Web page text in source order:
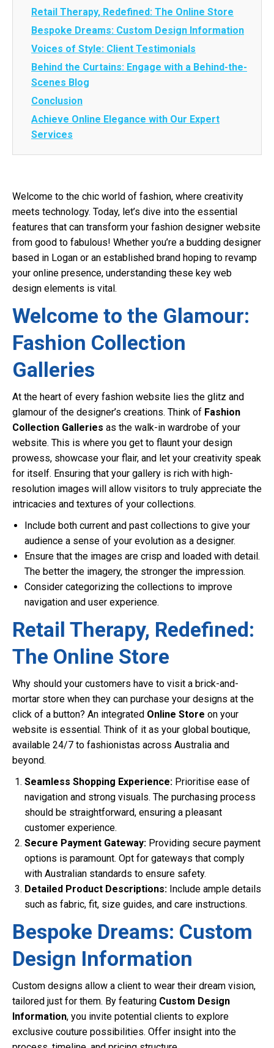
Retail Therapy, Redefined: The Online Store
Bespoke Dreams: Custom Design Information
Voices of Style: Client Testimonials
Behind the Curtains: Engage with a Behind-the-
Scenes Blog
Conclusion
Achieve Online Elegance with Our Expert
Services
Welcome to the chic world of fashion, where creativity
meets technology. Today, let’s dive into the essential
features that can transform your fashion designer website
from good to fabulous! Whether you’re a budding designer
based in Logan or an established brand hoping to revamp
your online presence, understanding these key web
design elements is vital.
Welcome to the Glamour:
Fashion Collection
Galleries
At the heart of every fashion website lies the glitz and
glamour of the designer’s creations. Think of Fashion
Collection Galleries as the walk-in wardrobe of your
website. This is where you get to flaunt your design
prowess, showcase your flair, and let your creativity speak
for itself. Ensuring that your gallery is rich with high-
resolution images will allow visitors to truly appreciate the
intricacies and textures of your collections.
Include both current and past collections to give your
audience a sense of your evolution as a designer.
Ensure that the images are crisp and loaded with detail.
The better the imagery, the stronger the impression.
Consider categorizing the collections to improve
navigation and user experience.
Retail Therapy, Redefined:
The Online Store
Why should your customers have to visit a brick-and-
mortar store when they can purchase your designs at the
click of a button? An integrated Online Store on your
website is essential. Think of it as your global boutique,
available 24/7 to fashionistas across Australia and
beyond.
Seamless Shopping Experience: Prioritise ease of
navigation and strong visuals. The purchasing process
should be straightforward, ensuring a pleasant
customer experience.
Secure Payment Gateway: Providing secure payment
options is paramount. Opt for gateways that comply
with Australian standards to ensure safety.
Detailed Product Descriptions: Include ample details
such as fabric, fit, size guides, and care instructions.
Bespoke Dreams: Custom
Design Information
Custom designs allow a client to wear their dream vision,
tailored just for them. By featuring Custom Design
Information, you invite potential clients to explore
exclusive couture possibilities. Offer insight into the